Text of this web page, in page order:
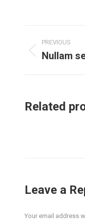
PREVIOUS
Previous
Nullam
Related
Leave a
Your email address